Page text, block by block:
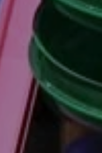
Holidays